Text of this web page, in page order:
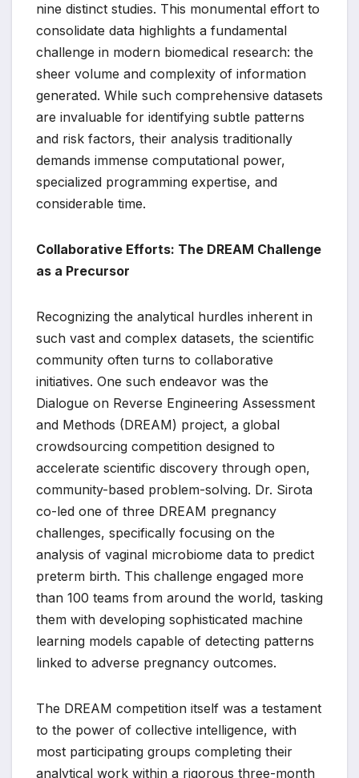
nine distinct studies. This monumental effort to
consolidate data highlights a fundamental
challenge in modern biomedical research: the
sheer volume and complexity of information
generated. While such comprehensive datasets
are invaluable for identifying subtle patterns
and risk factors, their analysis traditionally
demands immense computational power,
specialized programming expertise, and
considerable time.
Collaborative Efforts: The DREAM Challenge
as a Precursor
Recognizing the analytical hurdles inherent in
such vast and complex datasets, the scientific
community often turns to collaborative
initiatives. One such endeavor was the
Dialogue on Reverse Engineering Assessment
and Methods (DREAM) project, a global
crowdsourcing competition designed to
accelerate scientific discovery through open,
community-based problem-solving. Dr. Sirota
co-led one of three DREAM pregnancy
challenges, specifically focusing on the
analysis of vaginal microbiome data to predict
preterm birth. This challenge engaged more
than 100 teams from around the world, tasking
them with developing sophisticated machine
learning models capable of detecting patterns
linked to adverse pregnancy outcomes.
The DREAM competition itself was a testament
to the power of collective intelligence, with
most participating groups completing their
analytical work within a rigorous three-month